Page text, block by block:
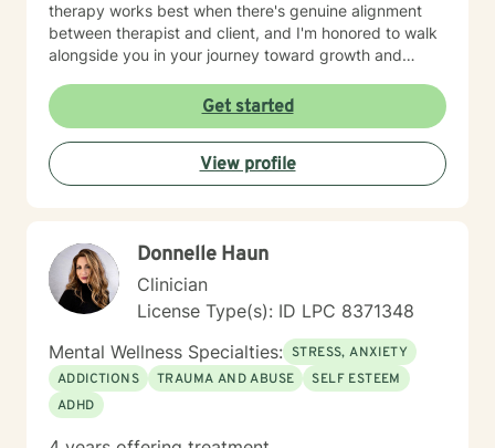
therapy works best when there's genuine alignment
between therapist and client, and I'm honored to walk
alongside you in your journey toward growth and
Get started
View profile
Donnelle Haun
Clinician
License Type(s): ID LPC 8371348
Mental Wellness Specialties: STRESS, ANXIETY
ADDICTIONS
TRAUMA AND ABUSE
SELF ESTEEM
ADHD